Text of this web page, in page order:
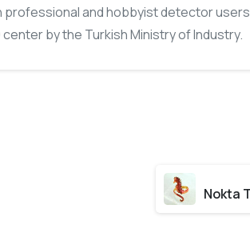
and hobbyist detector users
by the Turkish Ministry of Industry.